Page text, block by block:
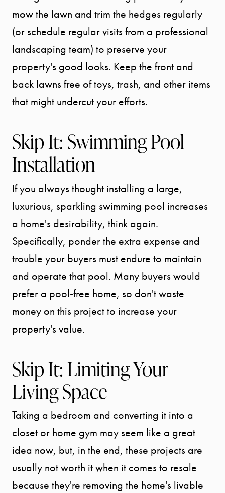
Call Us:
941.650.3732
mow the lawn and trim the hedges regularly
(or schedule regular visits from a professional
landscaping team) to preserve your
property's good looks. Keep the front and
back lawns free of toys, trash, and other items
that might undercut your efforts.
Skip It: Swimming Pool
Installation
If you always thought installing a large,
luxurious, sparkling swimming pool increases
a home's desirability, think again.
Specifically, ponder the extra expense and
trouble your buyers must endure to maintain
and operate that pool. Many buyers would
prefer a pool-free home, so don't waste
money on this project to increase your
property's value.
Skip It: Limiting Your
Living Space
Taking a bedroom and converting it into a
closet or home gym may seem like a great
idea now, but, in the end, these projects are
usually not worth it when it comes to resale
because they're removing the home's livable